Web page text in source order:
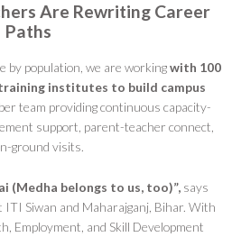
Are Rewriting Career
Paths
by population, we are workingwith 100
institutes to build campus
team providing continuous capacity-
support, parent-teacher connect,
ground visits.
(Medha belongs to us, too)”, says
ITI Siwan and Maharajganj, Bihar. With
Employment, and Skill Development